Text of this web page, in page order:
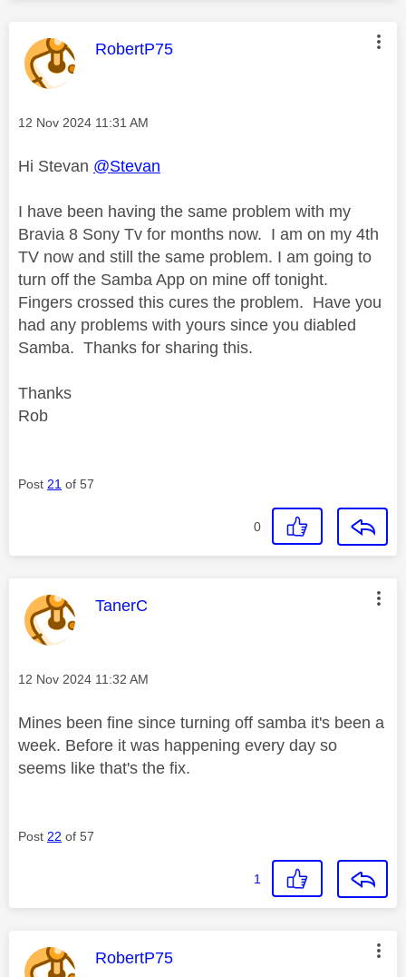
This message was authored by:
RobertP75
Message posted on
‎12 Nov 2024 11:31 AM
Hi Stevan @Stevan
I have been having the same problem with my
Bravia 8 Sony Tv for months now. I am on my 4th
TV now and still the same problem. I am going to
turn off the Samba App on mine off tonight.
Fingers crossed this cures the problem. Have you
had any problems with yours since you diabled
Samba. Thanks for sharing this.
Thanks
Rob
Post 21 of 57
0
This message was authored by:
TanerC
Message posted on
‎12 Nov 2024 11:32 AM
Mines been fine since turning off samba it's been a
week. Before it was happening every day so
seems like that's the fix.
Post 22 of 57
1
This message was authored by:
RobertP75